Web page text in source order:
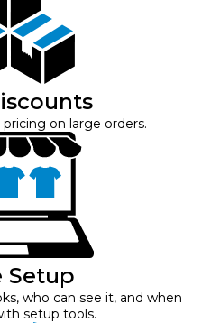
on large orders.
Setup
who can see it, and when
setup tools.